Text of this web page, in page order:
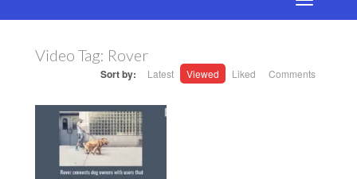
Video Tag: Rover
Sort by: Latest Viewed Liked Comments